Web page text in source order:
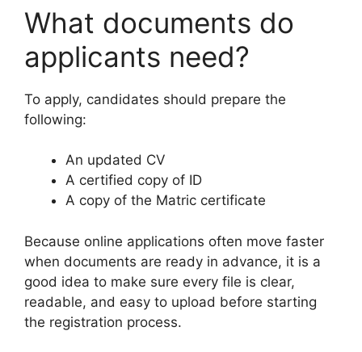
What documents do
applicants need?
To apply, candidates should prepare the
following:
An updated CV
A certified copy of ID
A copy of the Matric certificate
Because online applications often move faster
when documents are ready in advance, it is a
good idea to make sure every file is clear,
readable, and easy to upload before starting
the registration process.